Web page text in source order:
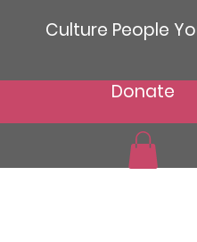
Culture People
Donate